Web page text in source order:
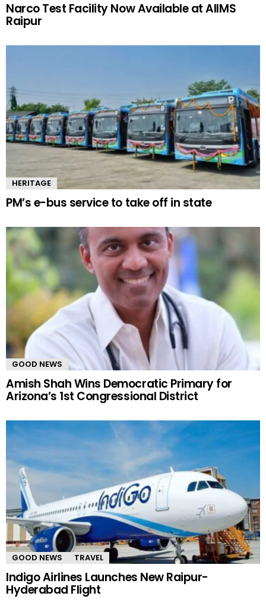
Narco Test Facility Now Available at AIIMS
Raipur
HERITAGE
PM’s e-bus service to take off in state
GOOD NEWS
Amish Shah Wins Democratic Primary for
Arizona’s 1st Congressional District
GOOD NEWS TRAVEL
Indigo Airlines Launches New Raipur-
Hyderabad Flight